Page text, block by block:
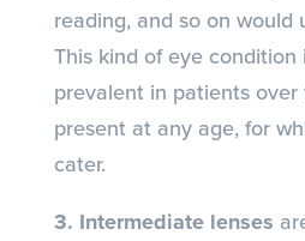
reading, and so on would
This kind of eye
prevalent in patients
present at any age, for
cater.
3. Intermediate lenses